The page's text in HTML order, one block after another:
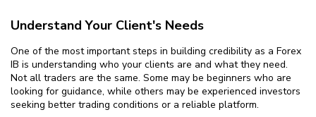
Understand Your Client's Needs
One of the most important steps in building credibility as a Forex
IB is understanding who your clients are and what they need.
Not all traders are the same. Some may be beginners who are
looking for guidance, while others may be experienced investors
seeking better trading conditions or a reliable platform.